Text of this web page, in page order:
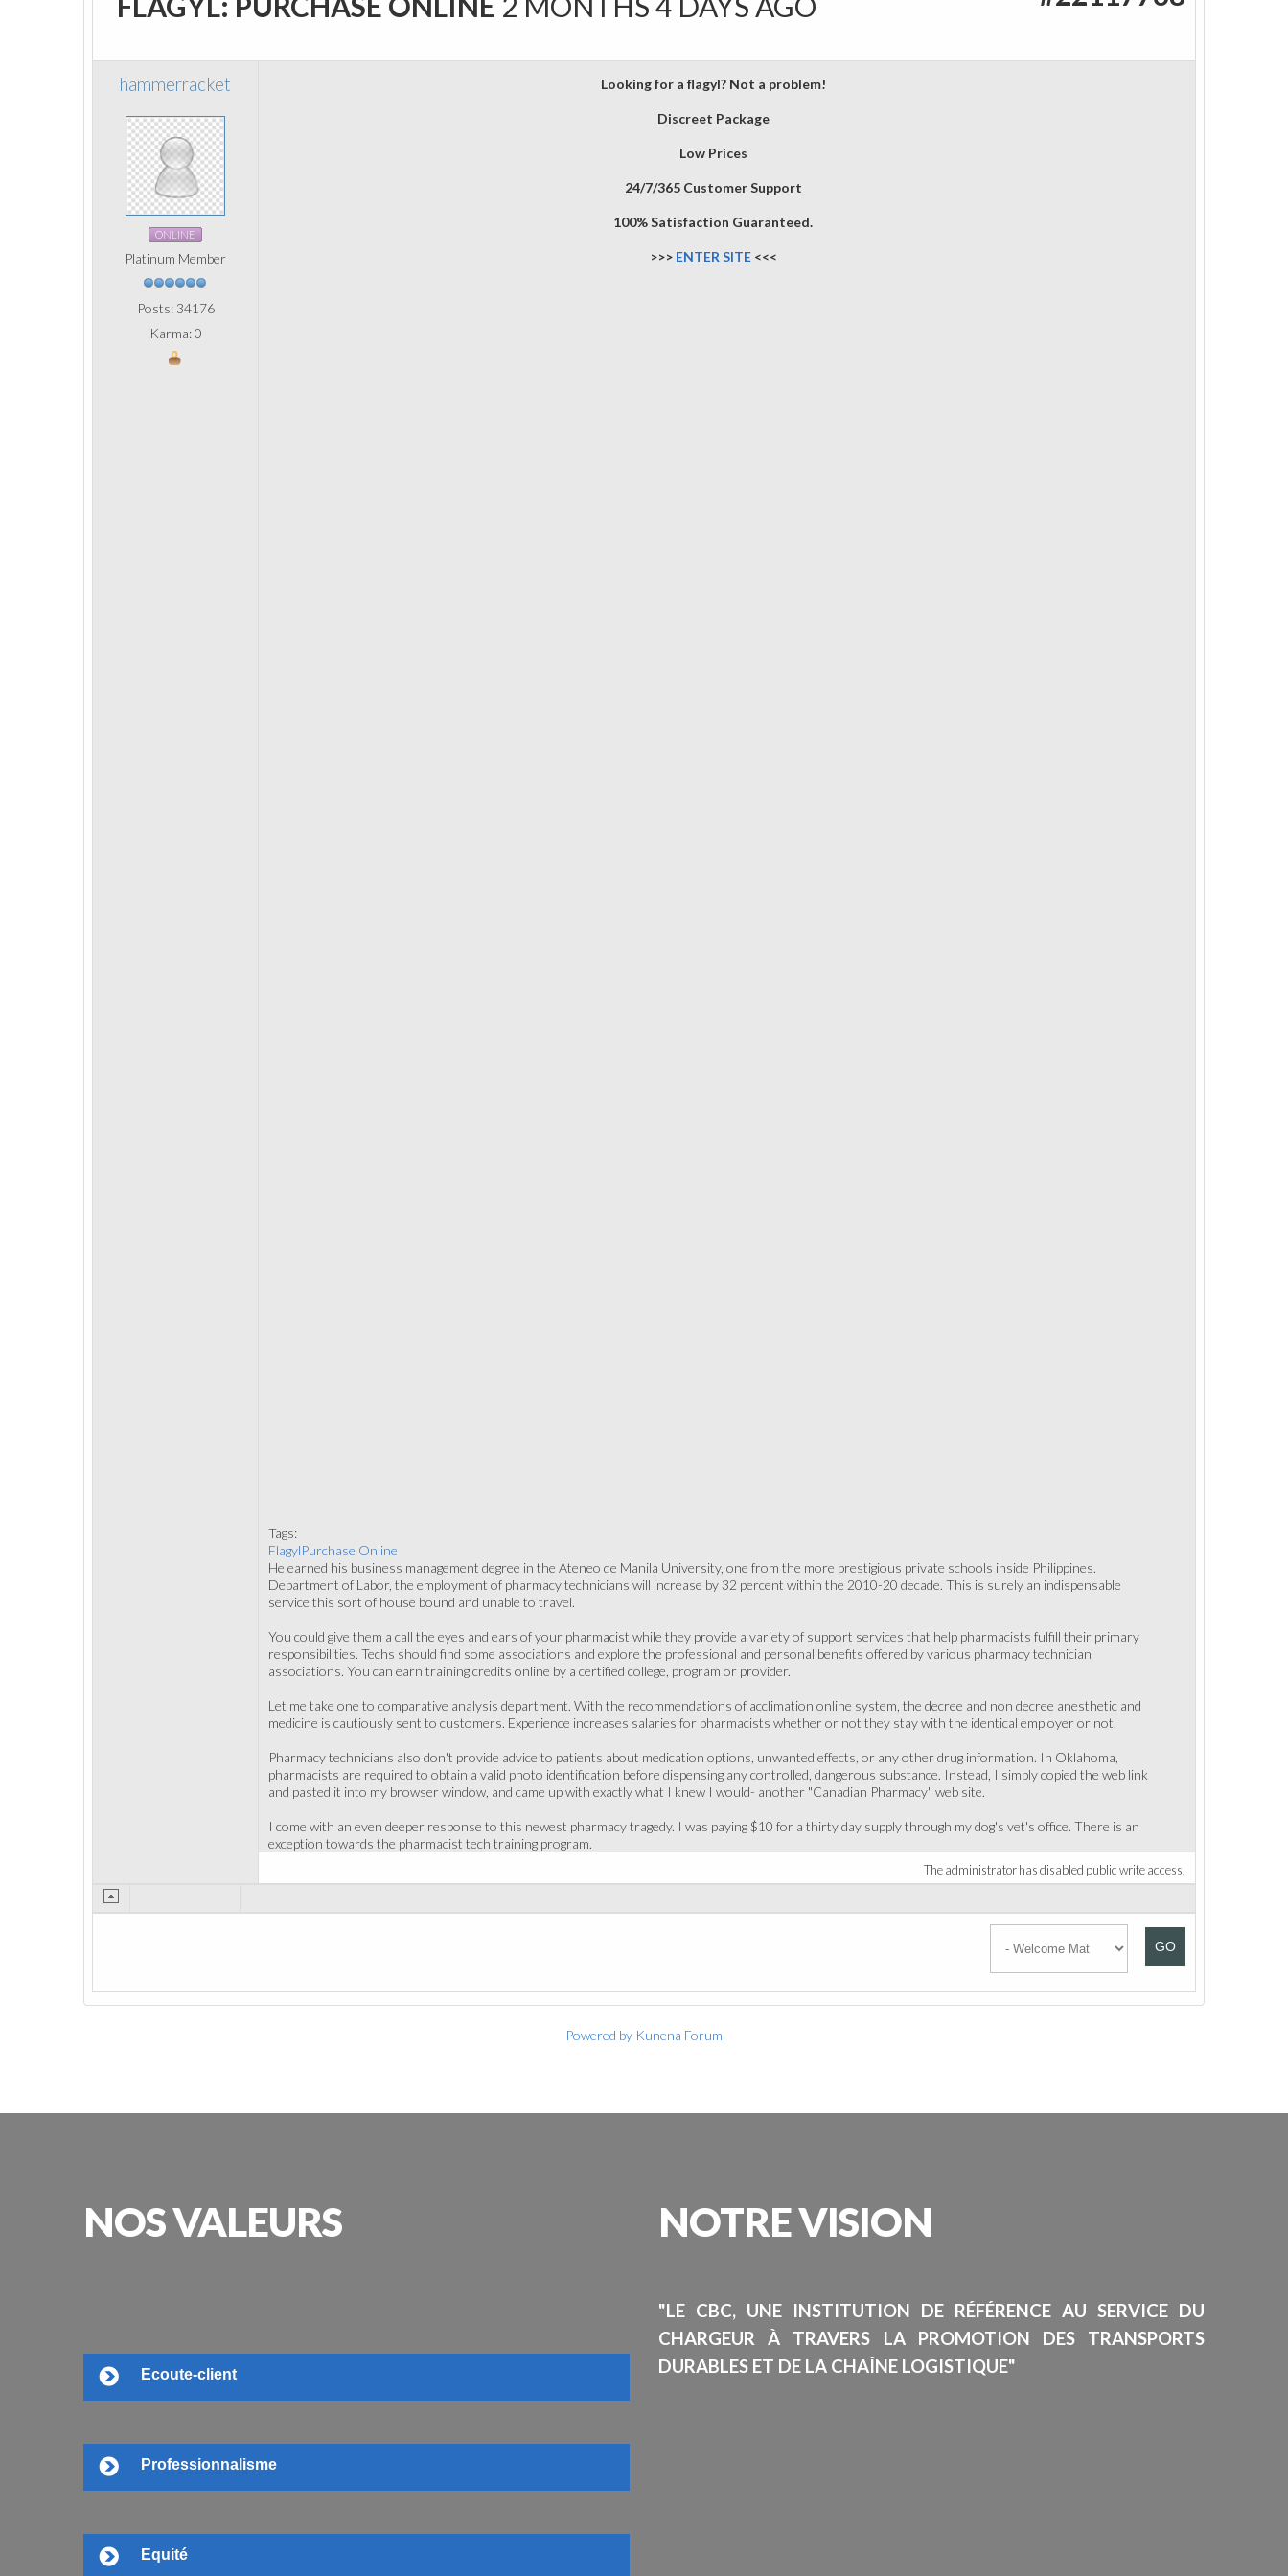
hammerracket
ONLINE
Platinum Member
Posts: 34176
Karma: 0
Looking for a flagyl? Not a problem!
Discreet Package
Low Prices
24/7/365 Customer Support
100% Satisfaction Guaranteed.
>>> ENTER SITE<<<
Tags:
FlagylPurchase Online
He earned his business management degree in the Ateneo de Manila University, one from the more prestigious private schools inside Philippines.
Department of Labor, the employment of pharmacy technicians will increase by 32 percent within the 2010-20 decade. This is surely an indispensable
service this sort of house bound and unable to travel.
You could give them a call the eyes and ears of your pharmacist while they provide a variety of support services that help pharmacists fulfill their primary
responsibilities. Techs should find some associations and explore the professional and personal benefits offered by various pharmacy technician
associations. You can earn training credits online by a certified college, program or provider.
Let me take one to comparative analysis department. With the recommendations of acclimation online system, the decree and non decree anesthetic and
medicine is cautiously sent to customers. Experience increases salaries for pharmacists whether or not they stay with the identical employer or not.
Pharmacy technicians also don't provide advice to patients about medication options, unwanted effects, or any other drug information. In Oklahoma,
pharmacists are required to obtain a valid photo identification before dispensing any controlled, dangerous substance. Instead, I simply copied the web link
and pasted it into my browser window, and came up with exactly what I knew I would- another "Canadian Pharmacy" web site.
I come with an even deeper response to this newest pharmacy tragedy. I was paying $10 for a thirty day supply through my dog's vet's office. There is an
exception towards the pharmacist tech training program.
The administrator has disabled public write access.
GO
Powered by Kunena Forum
NOSVALEURS
Ecoute-client
Professionnalisme
Equité
NOTREVISION
"LE CBC, UNE INSTITUTION DE RÉFÉRENCE AU SERVICE DU
CHARGEUR À TRAVERS LA PROMOTION DES TRANSPORTS
DURABLES ET DE LA CHAÎNE LOGISTIQUE"